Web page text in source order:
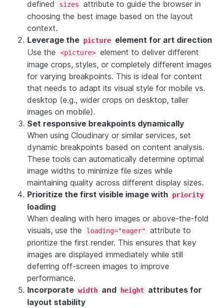
defined
sizes
attribute to guide the browser in
choosing the best image based on the layout
context.
Leverage the picture element for art direction
Use the
<picture> element to deliver different
image crops, styles, or completely different images
for varying breakpoints. This is ideal for content
that needs to adapt its visual style for mobile vs.
desktop (e.g., wider crops on desktop, taller
images on mobile).
Set responsive breakpoints dynamically
When using Cloudinary or similar services, set
dynamic breakpoints based on content analysis.
These tools can automatically determine optimal
image widths to minimize file sizes while
maintaining quality across different display sizes.
Prioritize the first visible image with
priority
loading
When dealing with hero images or above-the-fold
visuals, use the
loading="eager"
attribute to
prioritize the first render. This ensures that key
images are displayed immediately while still
deferring off-screen images to improve
performance.
Incorporate width and height attributes for
layout stability